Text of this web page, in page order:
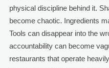
physical discipline behind it.
become chaotic. Ingredients
Tools can disappear into the
accountability can become
restaurants that operate